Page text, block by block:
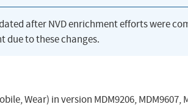
after NVD enrichment efforts were
due to these changes.
Wear) in version MDM9206, MDM9607,